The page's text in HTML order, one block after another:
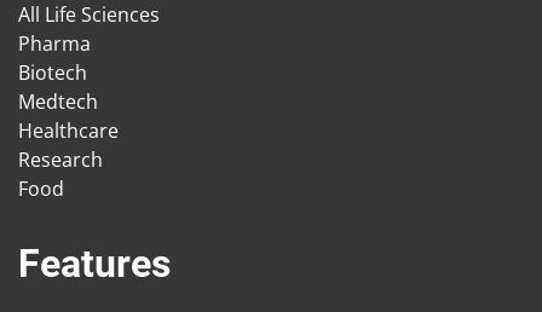
All Life Sciences
Pharma
Biotech
Medtech
Healthcare
Research
Food
Features